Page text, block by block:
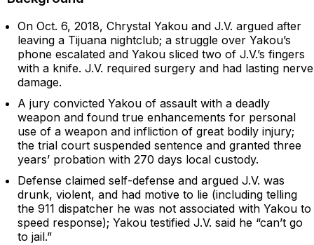
On Oct. 6, 2018, Chrystal Yakou and J.V. argued after
leaving a Tijuana nightclub; a struggle over Yakou’s
phone escalated and Yakou sliced two of J.V.’s fingers
with a knife. J.V. required surgery and had lasting nerve
damage.
A jury convicted Yakou of assault with a deadly
weapon and found true enhancements for personal
use of a weapon and infliction of great bodily injury;
the trial court suspended sentence and granted three
years’ probation with 270 days local custody.
Defense claimed self-defense and argued J.V. was
drunk, violent, and had motive to lie (including telling
the 911 dispatcher he was not associated with Yakou to
speed response); Yakou testified J.V. said he “can’t go
to jail.”